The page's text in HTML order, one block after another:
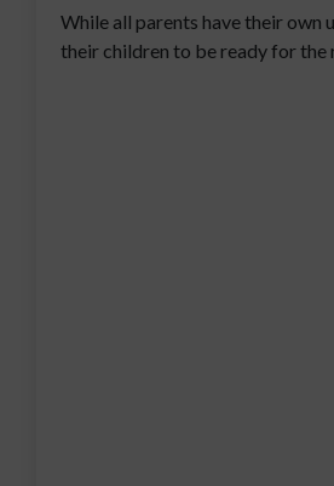
While all parents have their own
their children to be ready for the